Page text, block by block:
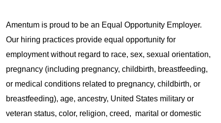
Amentum is proud to be an Equal Opportunity Employer.
Our hiring practices provide equal opportunity for
employment without regard to race, sex, sexual orientation,
pregnancy (including pregnancy, childbirth, breastfeeding,
or medical conditions related to pregnancy, childbirth, or
breastfeeding), age, ancestry, United States military or
veteran status, color, religion, creed, marital or domestic